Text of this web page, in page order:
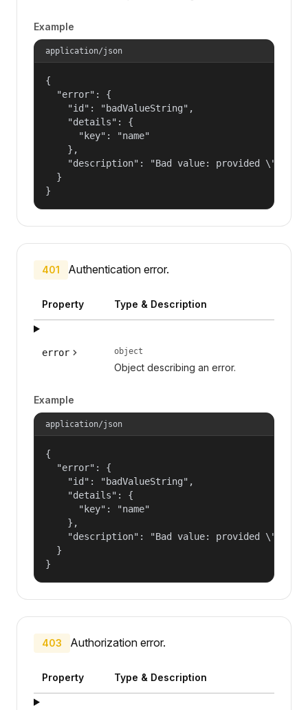
Example
application/json
{
  "error": {
    "id": "badValueString",
    "details": {
      "key": "name"
    },
"description": "Bad value: provided
  }
}
401 Authentication error.
Property Type & Description
error object
Object describing an error.
Example
application/json
{
  "error": {
    "id": "badValueString",
    "details": {
      "key": "name"
    },
"description": "Bad value: provided
  }
}
403 Authorization error.
Property Type & Description